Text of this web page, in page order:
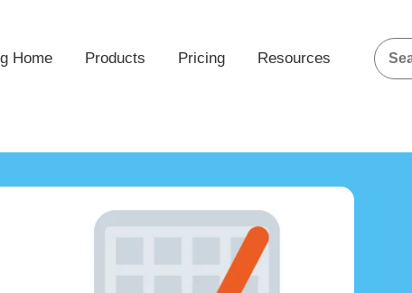
Home Products Pricing Resources